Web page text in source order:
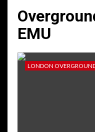
EMU
LONDON